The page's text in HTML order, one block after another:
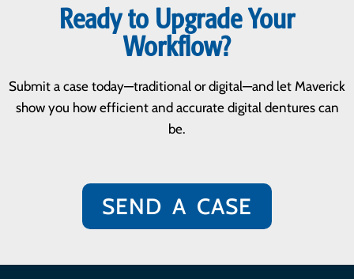
Ready to Upgrade Your
Workflow?
Submit a case today—traditional or digital—and let Maverick
show you how efficient and accurate digital dentures can
be.
SEND A CASE